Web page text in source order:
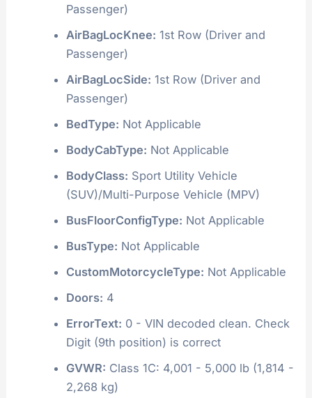
Passenger)
AirBagLocKnee: 1st Row (Driver and
Passenger)
AirBagLocSide: 1st Row (Driver and
Passenger)
BedType: Not Applicable
BodyCabType: Not Applicable
BodyClass: Sport Utility Vehicle
(SUV)/Multi-Purpose Vehicle (MPV)
BusFloorConfigType: Not Applicable
BusType: Not Applicable
CustomMotorcycleType: Not Applicable
Doors: 4
ErrorText: 0 - VIN decoded clean. Check
Digit (9th position) is correct
GVWR: Class 1C: 4,001 - 5,000 lb (1,814 -
2,268 kg)